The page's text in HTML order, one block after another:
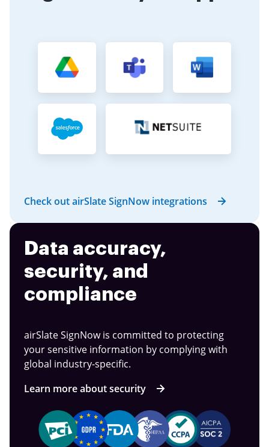
Check out airSlate SignNow integrations
Data accuracy,
security, and
compliance
airSlate SignNow is committed to protecting
your sensitive information by complying with
global industry-specific.
Learn more about security